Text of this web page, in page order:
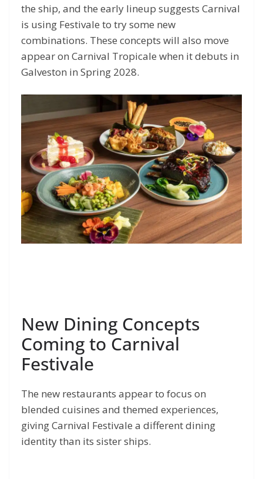
the ship, and the early lineup suggests Carnival
is using Festivale to try some new
combinations. These concepts will also move
appear on Carnival Tropicale when it debuts in
Galveston in Spring 2028.
New Dining Concepts
Coming to Carnival
Festivale
The new restaurants appear to focus on
blended cuisines and themed experiences,
giving Carnival Festivale a different dining
identity than its sister ships.